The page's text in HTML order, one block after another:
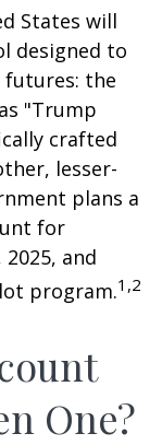
States will
designed to
futures: the
"Trump
crafted
lesser-
plans a
for
and
program.1,2
One?